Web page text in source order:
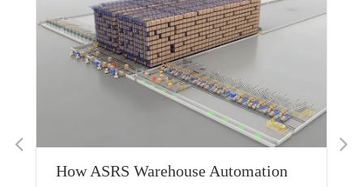
How ASRS Warehouse Automation